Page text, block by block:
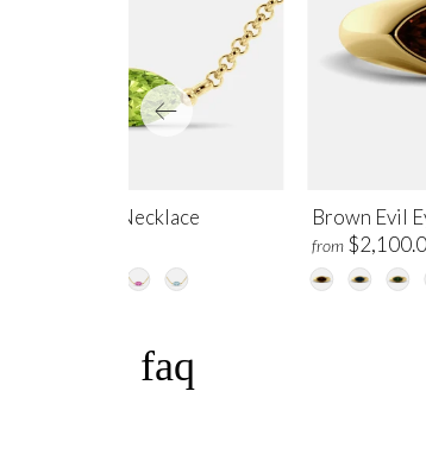
Evil Eye Necklace Brown Evil
from
faq